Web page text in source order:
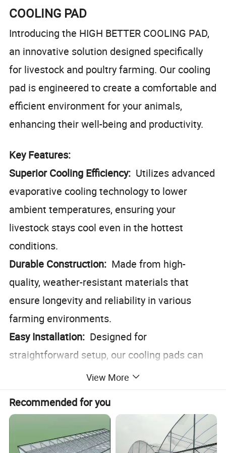
COOLING PAD
Introducing the HIGH BETTER COOLING PAD,
an innovative solution designed specifically
for livestock and poultry farming. Our cooling
pad is engineered to create a comfortable and
efficient environment for your animals,
enhancing their well-being and productivity.
Key Features:
Superior Cooling Efficiency: Utilizes advanced
evaporative cooling technology to lower
ambient temperatures, ensuring your
livestock stays cool even in the hottest
conditions.
Durable Construction: Made from high-
quality, weather-resistant materials that
ensure longevity and reliability in various
farming environments.
Easy Installation: Designed for
straightforward setup, our cooling pads can
be integrated seamlessly into existing
farming infrastructures.
Eco-Friendly:Operates without the need for
electricity, reducing your carbon footprint and
energy costs.
View More
Recommended for you